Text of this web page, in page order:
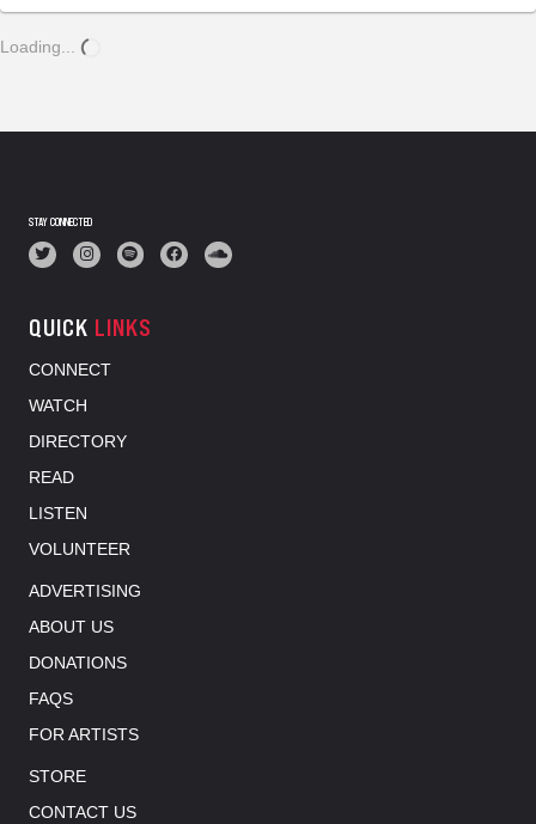
Loading...
STAY CONNECTED
QUICK LINKS
CONNECT
WATCH
DIRECTORY
READ
LISTEN
VOLUNTEER
ADVERTISING
ABOUT US
DONATIONS
FAQS
FOR ARTISTS
STORE
CONTACT US